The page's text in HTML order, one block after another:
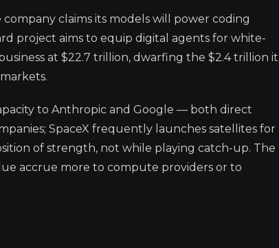
company claims its models will power coding
project aims to equip digital agents for white-
at $22.7 trillion, dwarfing the $2.4 trillion it
to Anthropic and Google — both direct
SpaceX frequently launches satellites for
of strength, not while playing catch-up. The
accrue more to compute providers or to